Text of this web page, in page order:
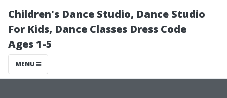
Children's Dance Studio, Dance Studio
For Kids, Dance Classes Dress Code
Ages 1-5
MENU